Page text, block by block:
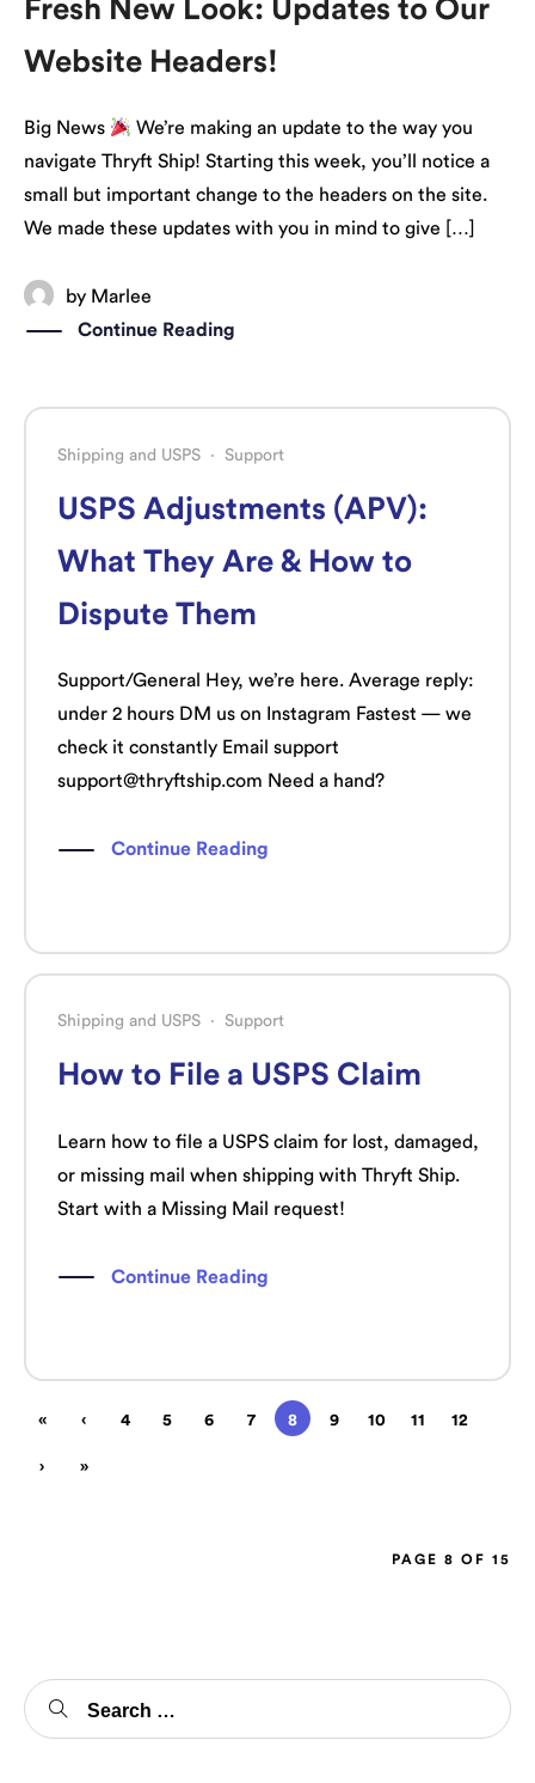
Fresh New Look: Updates to Our
Website Headers!
Big News
We’re making an update to the way you
navigate Thryft Ship! Starting this week, you’ll notice a
small but important change to the headers on the site.
We made these updates with you in mind to give […]
by Marlee
Continue Reading
Shipping and USPS· Support
USPS Adjustments (APV):
What They Are & How to
Dispute Them
Support/General Hey, we’re here. Average reply:
under 2 hours DM us on Instagram Fastest — we
check it constantly Email support
support@thryftship.com Need a hand?
Continue Reading
Shipping and USPS· Support
How to File a USPS Claim
Learn how to file a USPS claim for lost, damaged,
or missing mail when shipping with Thryft Ship.
Start with a Missing Mail request!
Continue Reading
« ‹ 4 5 6 7 8 9 10 11 12
› »
PAGE 8 OF 15